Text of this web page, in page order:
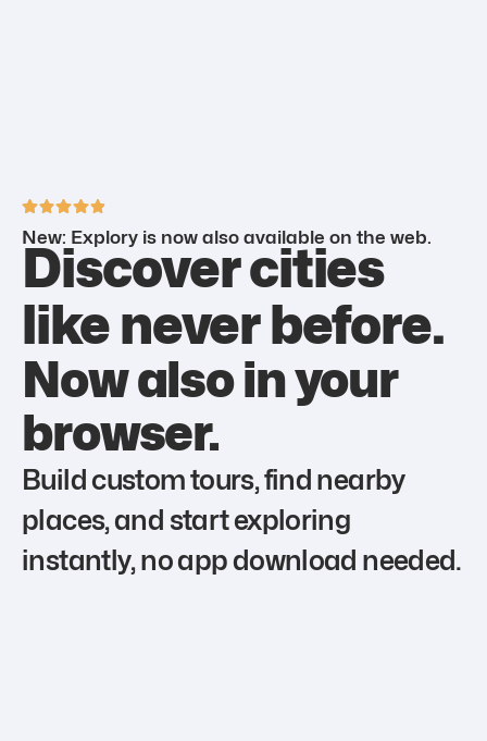
New: Explory is now also available on the web.
Discover cities
like never before.
Now also in your
browser.
Build custom tours, find nearby
places, and start exploring
instantly, no app download needed.